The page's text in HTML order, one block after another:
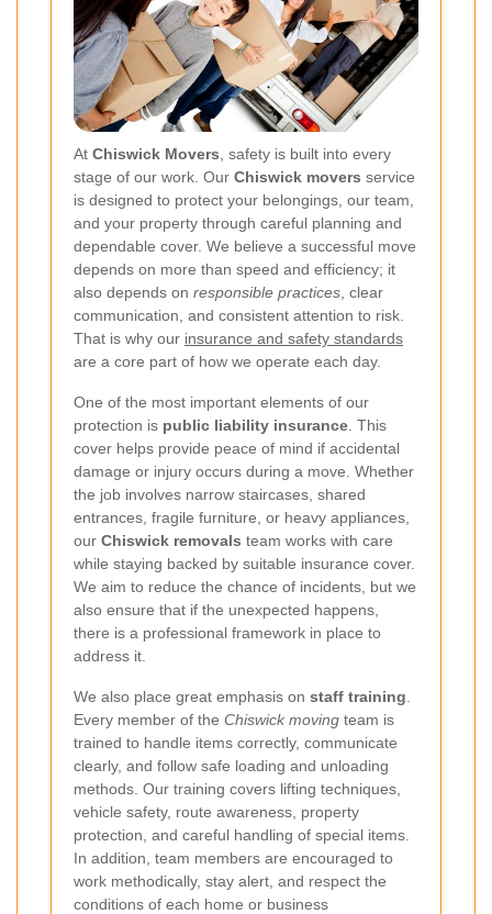
At Chiswick Movers , safety is built into every
stage of our work. Our Chiswick movers service
is designed to protect your belongings, our team,
and your property through careful planning and
dependable cover. We believe a successful move
depends on more than speed and efficiency; it
also depends on responsible practices , clear
communication, and consistent attention to risk.
That is why our insurance and safety standards
are a core part of how we operate each day.
One of the most important elements of our
protection is public liability insurance . This
cover helps provide peace of mind if accidental
damage or injury occurs during a move. Whether
the job involves narrow staircases, shared
entrances, fragile furniture, or heavy appliances,
our Chiswick removals team works with care
while staying backed by suitable insurance cover.
We aim to reduce the chance of incidents, but we
also ensure that if the unexpected happens,
there is a professional framework in place to
address it.
We also place great emphasis on staff training
Every member of the Chiswick moving team is
trained to handle items correctly, communicate
clearly, and follow safe loading and unloading
methods. Our training covers lifting techniques,
vehicle safety, route awareness, property
protection, and careful handling of special items.
In addition, team members are encouraged to
work methodically, stay alert, and respect the
conditions of each home or business